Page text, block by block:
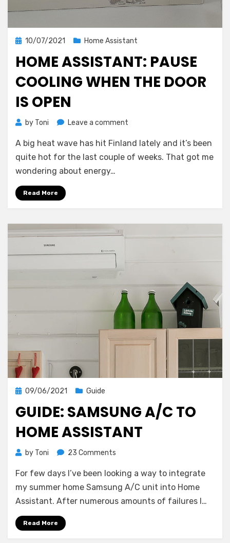
Posted
10/07/2021 Home Assistant
HOME ASSISTANT: PAUSE
COOLING WHEN THE DOOR
IS OPEN
by Toni Leave a comment
Assistant:
Pause
open
A big heat wave has hit Finland lately and it’s been
quite hot for the last couple of weeks. That got me
wondering about energy…
Read More
Posted
09/06/2021 Guide
GUIDE: SAMSUNG A/C TO
HOME ASSISTANT
by Toni 23 Comments
Samsung
A/C
to
For few days I’ve been looking a way to integrate
my summer home Samsung A/C unit into Home
Assistant. After numerous amounts of failures I…
Read More